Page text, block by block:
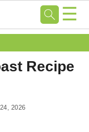
☰
Recipe
2026